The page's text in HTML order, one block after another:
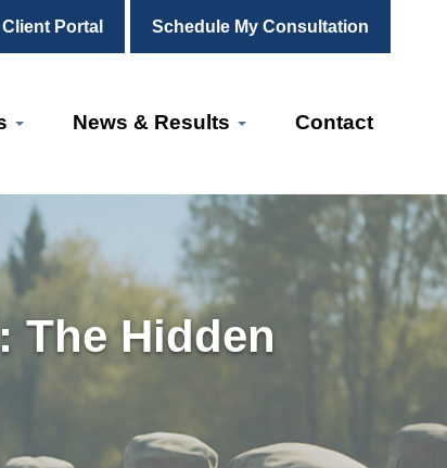
Client Portal Schedule My Consultation
News & Results Contact
The Hidden